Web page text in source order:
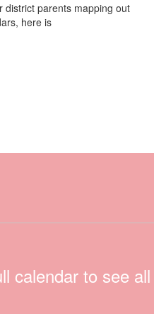
district parents mapping out
here is
calendar to see